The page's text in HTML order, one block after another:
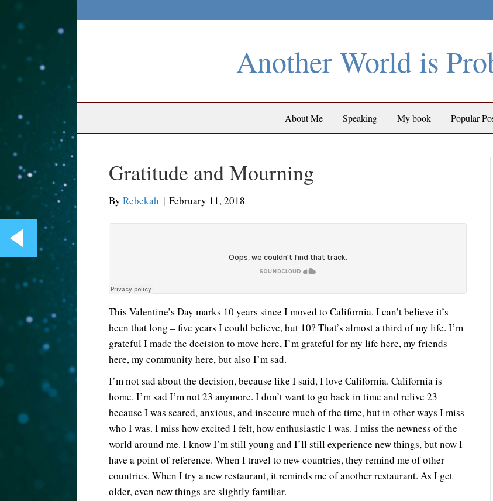
Another World is
About Me Speaking My book Popular
Gratitude and Mourning
By Rebekah | February 11, 2018
This Valentine’s Day marks 10 years since I moved to California. I can’t believe it’s
been that long – five years I could believe, but 10? That’s almost a third of my life. I’m
grateful I made the decision to move here, I’m grateful for my life here, my friends
here, my community here, but also I’m sad.
I’m not sad about the decision, because like I said, I love California. California is
home. I’m sad I’m not 23 anymore. I don’t want to go back in time and relive 23
because I was scared, anxious, and insecure much of the time, but in other ways I miss
who I was. I miss how excited I felt, how enthusiastic I was. I miss the newness of the
world around me. I know I’m still young and I’ll still experience new things, but now I
have a point of reference. When I travel to new countries, they remind me of other
countries. When I try a new restaurant, it reminds me of another restaurant. As I get
older, even new things are slightly familiar.